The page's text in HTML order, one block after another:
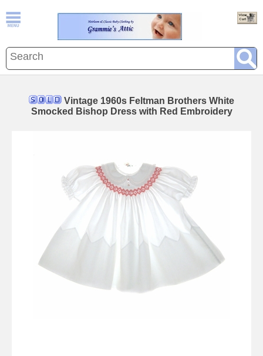
Vintage 1960s Feltman Brothers White
Smocked Bishop Dress with Red Embroidery